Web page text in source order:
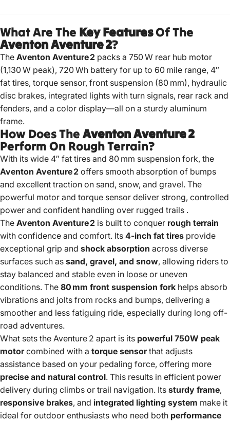
What Are The Key FeaturesOf The
Aventon Aventure 2?
The Aventon Aventure 2 packs a 750 W rear hub motor
(1,130 W peak), 720 Wh battery for up to 60 mile range, 4″
fat tires, torque sensor, front suspension (80 mm), hydraulic
disc brakes, integrated lights with turn signals, rear rack and
fenders, and a color display—all on a sturdy aluminum
frame.
How Does TheAventon Aventure 2
Perform On Rough Terrain?
With its wide 4″ fat tires and 80 mm suspension fork, the
Aventon Aventure 2 offers smooth absorption of bumps
and excellent traction on sand, snow, and gravel. The
powerful motor and torque sensor deliver strong, controlled
power and confident handling over rugged trails .
The Aventon Aventure 2 is built to conquer rough terrain
with confidence and comfort. Its 4-inch fat tires provide
exceptional grip and shock absorption across diverse
surfaces such as sand, gravel, and snow, allowing riders to
stay balanced and stable even in loose or uneven
conditions. The 80 mm front suspension fork helps absorb
vibrations and jolts from rocks and bumps, delivering a
smoother and less fatiguing ride, especially during long off-
road adventures.
What sets the Aventure 2 apart is its powerful 750W peak
motorcombined with a torque sensorthat adjusts
assistance based on your pedaling force, offering more
precise and natural control. This results in efficient power
delivery during climbs or trail navigation. Its sturdy frame,
responsive brakes, and integrated lighting system make it
ideal for outdoor enthusiasts who need both performance